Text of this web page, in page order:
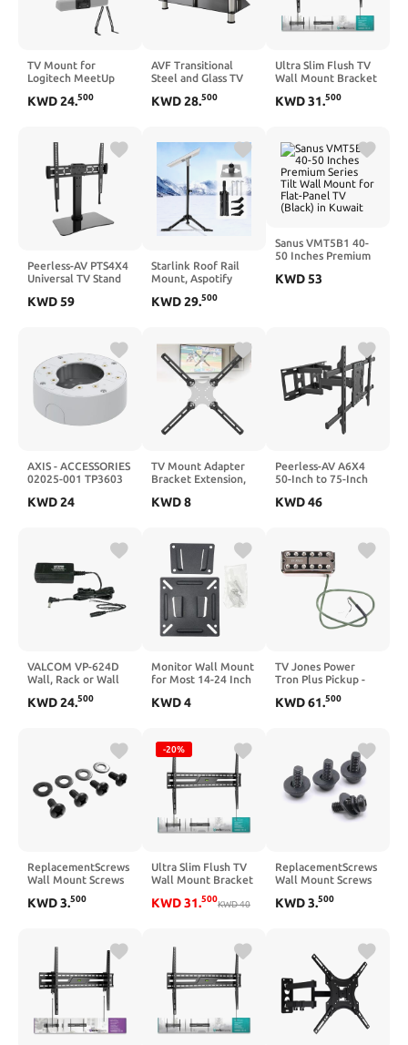
TV Mount for
Logitech MeetUp
Conferencing
Holes, L-Shaped
Brackets Adjust The
Gap, 150 Pound
Load-Bearing
Capacity
KWD24.500
AVF Transitional
Steel and Glass TV
TVs in Black/Chrome
KWD28.500
Ultra Slim Flush TV
Wall Mount Bracket
Series OLED 4K
65Inch - 1.2" Low
Profile, Industrial
Grade 165lbs, Easy
Installation
KWD31.500
Peerless-AV PTS4X4
Universal TV Stand
60 TVs - 32 to 60
KWD59
Starlink Roof Rail
Mount, Aspotify
Mount with U-
Starlink Pole Mount,
Starlink Roof Mount,
for Starlink Internet
Kit Satellite, Starlink
V2 Mount
KWD29.500
Sanus VMT5B1 40-
50 Inches Premium
Mount for Flat-
KWD53
AXIS - ACCESSORIES
02025-001 TP3603
Information Not
KWD24
TV Mount Adapter
Bracket Extension,
Plate Kit for LCD
Extension Upgrade
Mounting Holes up
to 400x400mm,
Adjustable Bracket
KWD8
Peerless-AV A6X4
50-Inch to 75-Inch
Wall Mount
KWD46
VALCOM VP-624D
Wall, Rack or Wall
Power Su (VC-VP-
KWD24.500
Monitor Wall Mount
for Most 14-24 Inch
Screen TV and
Weight Capacity Up
to 30lbs for Camper
Boat RV Small
Monitor Mount
Bracket
KWD4
TV Jones Power
Tron Plus Pickup -
KWD61.500
ReplacementScrews
Wall Mount Screws
Vizio D50x-G9
KWD3.500
-20%
Ultra Slim Flush TV
Wall Mount Bracket
Series QLED 4K UHD
QN85Q7FAAFXZA
85Inch - 1.2" Low
Profile, Industrial
Grade 165lbs, Easy
Installation
KWD31.500
KWD40
ReplacementScrews
Wall Mount Screws
Sony XBR-85X900H
KWD3.500